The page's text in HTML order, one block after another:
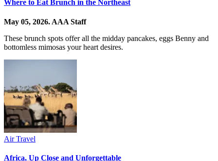
Where to Eat Brunch in the Northeast
May 05, 2026. AAA Staff
These brunch spots offer all the midday pancakes, eggs Benny and
bottomless mimosas your heart desires.
Air Travel
Africa, Up Close and Unforgettable